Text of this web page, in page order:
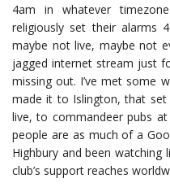
4am in whatever
religiously set their alarms
maybe not live, maybe not
jagged internet stream just
missing out. I’ve met some
made it to Islington, that set
live, to commandeer pubs
people are as much of a
Highbury and been watching
club’s support reaches